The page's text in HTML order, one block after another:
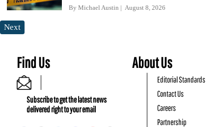
By Michael Austin August 8, 2026
Next
Find Us
Subscribe to get the latest news
delivered right to your email
About Us
Editorial Standards
Contact Us
Careers
Partnership